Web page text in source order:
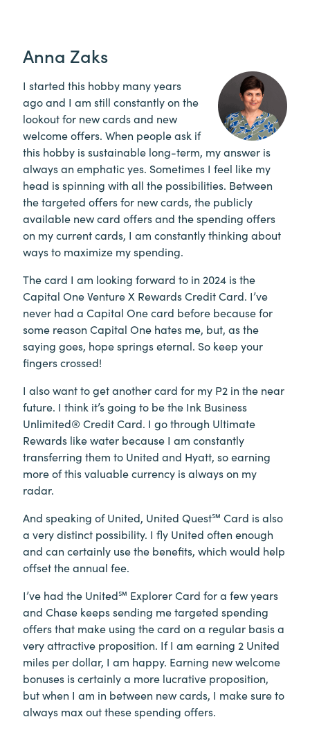
Anna Zaks
I started this hobby many years
ago and I am still constantly on the
lookout for new cards and new
welcome offers. When people ask if
this hobby is sustainable long-term, my answer is
always an emphatic yes. Sometimes I feel like my
head is spinning with all the possibilities. Between
the targeted offers for new cards, the publicly
available new card offers and the spending offers
on my current cards, I am constantly thinking about
ways to maximize my spending.
The card I am looking forward to in 2024 is the
Capital One Venture X Rewards Credit Card. I’ve
never had a Capital One card before because for
some reason Capital One hates me, but, as the
saying goes, hope springs eternal. So keep your
fingers crossed!
I also want to get another card for my P2 in the near
future. I think it’s going to be the Ink Business
Unlimited® Credit Card. I go through Ultimate
Rewards like water because I am constantly
transferring them to United and Hyatt, so earning
more of this valuable currency is always on my
radar.
And speaking of United, United Quest℠ Card is also
a very distinct possibility. I fly United often enough
and can certainly use the benefits, which would help
offset the annual fee.
I’ve had the United℠ Explorer Card for a few years
and Chase keeps sending me targeted spending
offers that make using the card on a regular basis a
very attractive proposition. If I am earning 2 United
miles per dollar, I am happy. Earning new welcome
bonuses is certainly a more lucrative proposition,
but when I am in between new cards, I make sure to
always max out these spending offers.